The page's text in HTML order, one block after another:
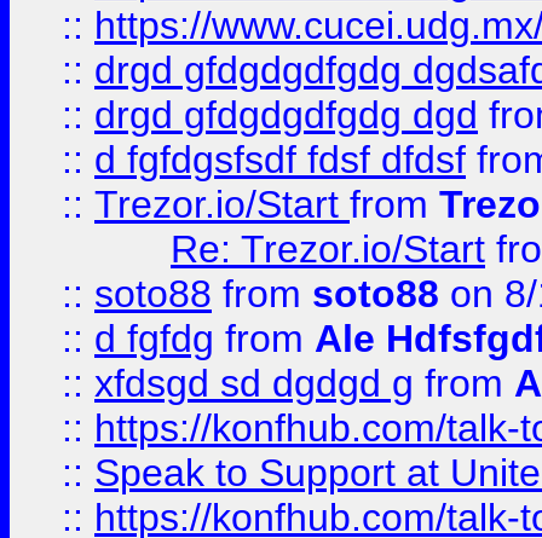
:: https://
:: drgd gfdgdgdfgdg
:: drgd gfdgdgdfgdg dgd
:: d fgfdgsfsdf fdsf dfdsf
:: Trezor.io/Start from
Re: Trezor.io/Start
:: soto88 from soto88 on
:: d fgfdg from Ale
:: xfdsgd sd dgdgd g from
:: https://konfhub.com/talk-
:: Speak to Support at
:: https://konfhub.com/talk-